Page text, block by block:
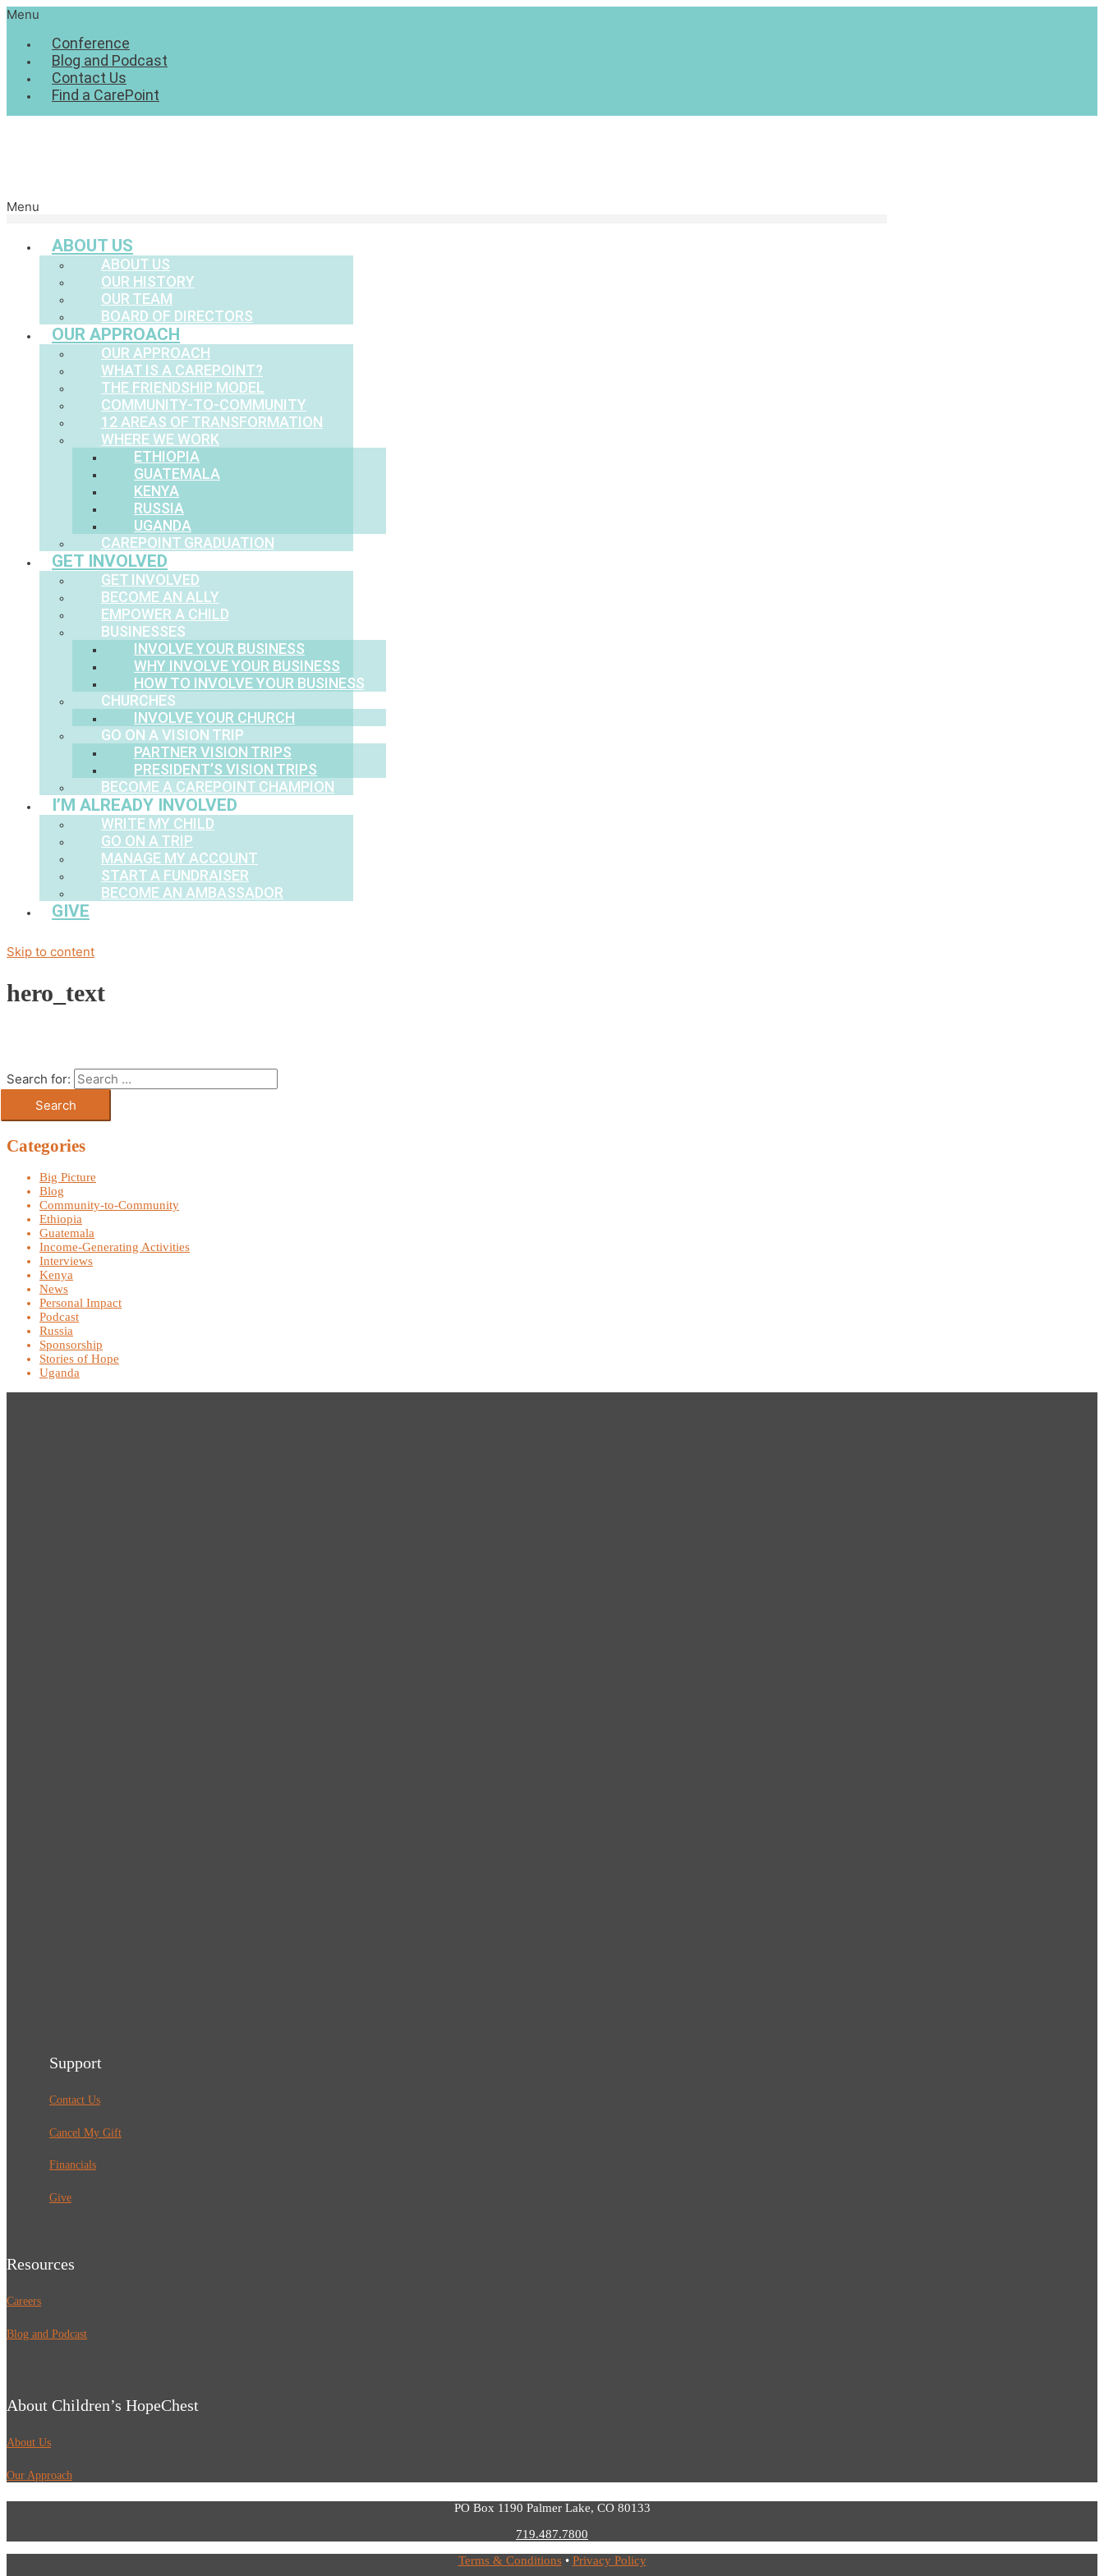
Menu
Conference
Blog and Podcast
Contact Us
Find a CarePoint
Menu
ABOUT US
ABOUT US
OUR HISTORY
OUR TEAM
BOARD OF DIRECTORS
OUR APPROACH
OUR APPROACH
WHAT IS A CAREPOINT?
THE FRIENDSHIP MODEL
COMMUNITY-TO-COMMUNITY
12 AREAS OF TRANSFORMATION
WHERE WE WORK
ETHIOPIA
GUATEMALA
KENYA
RUSSIA
UGANDA
CAREPOINT GRADUATION
GET INVOLVED
GET INVOLVED
BECOME AN ALLY
EMPOWER A CHILD
BUSINESSES
INVOLVE YOUR BUSINESS
WHY INVOLVE YOUR BUSINESS
HOW TO INVOLVE YOUR BUSINESS
CHURCHES
INVOLVE YOUR CHURCH
GO ON A VISION TRIP
PARTNER VISION TRIPS
PRESIDENT’S VISION TRIPS
BECOME A CAREPOINT CHAMPION
I’M ALREADY INVOLVED
WRITE MY CHILD
GO ON A TRIP
MANAGE MY ACCOUNT
START A FUNDRAISER
BECOME AN AMBASSADOR
GIVE
Skip to content
hero_text
Search for:
Categories
Big Picture
Blog
Community-to-Community
Ethiopia
Guatemala
Income-Generating Activities
Interviews
Kenya
News
Personal Impact
Podcast
Russia
Sponsorship
Stories of Hope
Uganda
Support
Contact Us
Cancel My Gift
Financials
Give
Resources
Careers
Blog and Podcast
About Children’s HopeChest
About Us
Our Approach
PO Box 1190 Palmer Lake, CO 80133
719.487.7800
Terms & Conditions• Privacy Policy